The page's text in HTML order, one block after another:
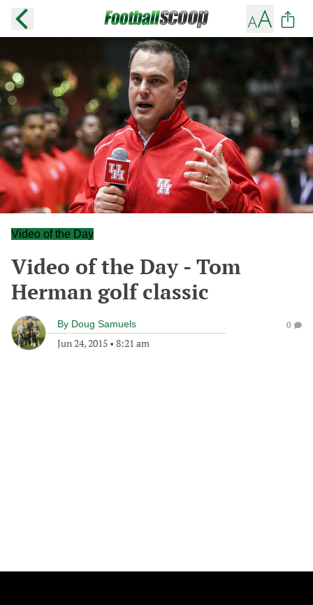
Video of the Day
Video of the Day - Tom
Herman golf classic
By Doug Samuels
Jun 24, 2015 • 8:21 am
0